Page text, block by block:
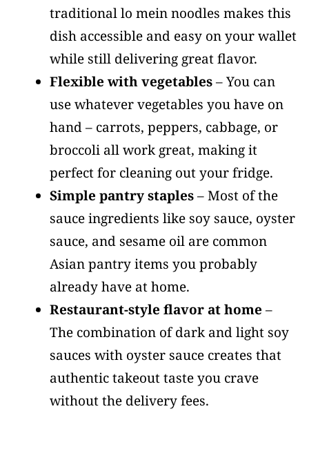
traditional lo mein noodles makes this
dish accessible and easy on your wallet
while still delivering great flavor.
Flexible with vegetables– You can
use whatever vegetables you have on
hand – carrots, peppers, cabbage, or
broccoli all work great, making it
perfect for cleaning out your fridge.
Simple pantry staples– Most of the
sauce ingredients like soy sauce, oyster
sauce, and sesame oil are common
Asian pantry items you probably
already have at home.
Restaurant-style flavor at home –
The combination of dark and light soy
sauces with oyster sauce creates that
authentic takeout taste you crave
without the delivery fees.